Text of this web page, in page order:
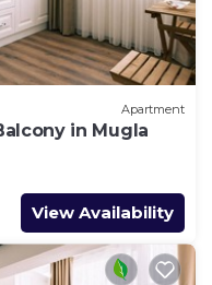
Apartment
in Mugla
View Availability